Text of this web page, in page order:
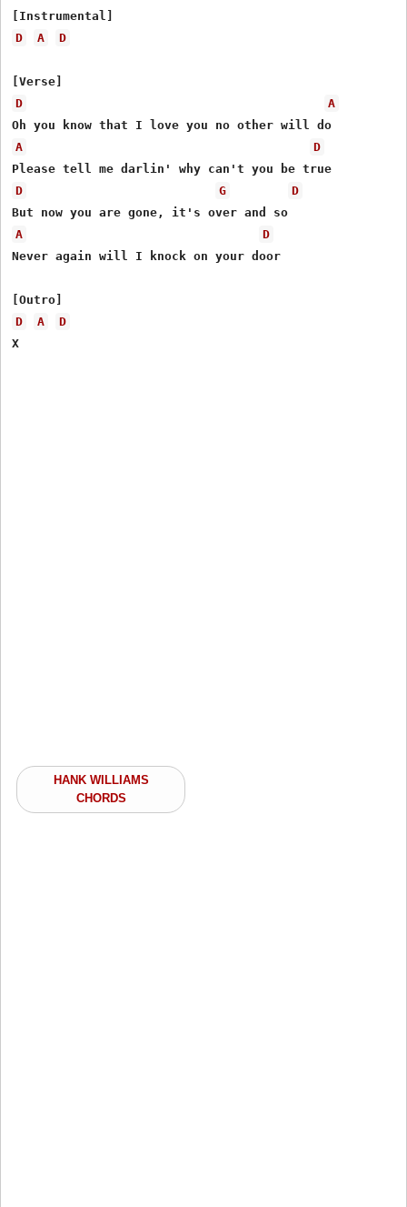
D
A D
D
A
A
D
D
G
D
A
D
Never again will I knock on your door
D
A
D
X
HANK WILLIAMS
CHORDS